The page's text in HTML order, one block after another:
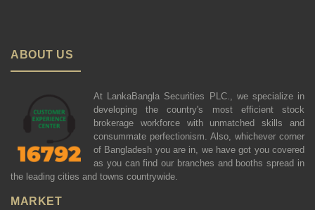
ABOUT US
At LankaBangla Securities PLC., we specialize in
developing the country's most efficient stock
brokerage workforce with unmatched skills and
consummate perfectionism. Also, whichever corner
of Bangladesh you are in, we have got you covered
as you can find our branches and booths spread in
the leading cities and towns countrywide.
MARKET